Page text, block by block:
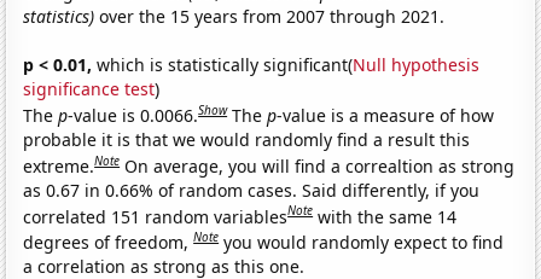
statistics) over the 15 years from 2007 through 2021.
p < 0.01, which is statistically significant(Null hypothesis
significance test)
Thep-value is 0.0066.Show Thep-value is a measure of how
probable it is that we would randomly find a result this
extreme.Note On average, you will find a correaltion as strong
as 0.67 in 0.66% of random cases. Said differently, if you
correlated 151 random variablesNote with the same 14
degrees of freedom,Note you would randomly expect to find
a correlation as strong as this one.